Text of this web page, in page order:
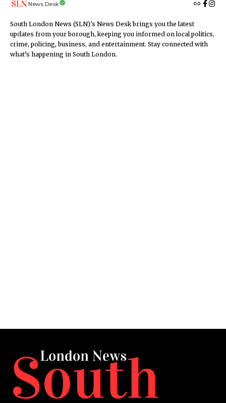
News Desk
South London News (SLN)'s News Desk brings you the latest
updates from your borough, keeping you informed on local politics,
crime, policing, business, and entertainment. Stay connected with
what’s happening in South London.